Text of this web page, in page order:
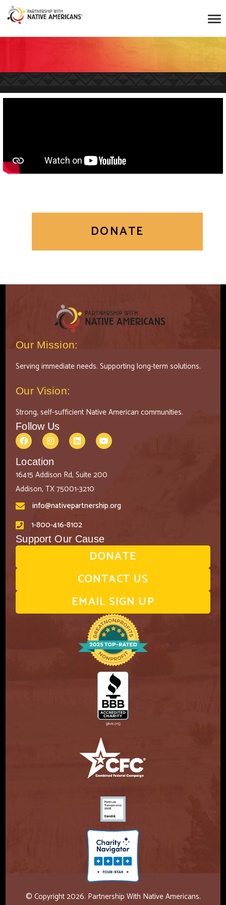
DONATE
Our Mission:
Serving immediate needs. Supporting long-term solutions.
Our Vision:
Strong, self-sufficient Native American communities.
Follow Us
Location
16415 Addison Rd, Suite 200
Addison, TX 75001-3210
info@nativepartnership.org
1-800-416-8102
Support Our Cause
DONATE
CONTACT US
EMAIL SIGN UP
© Copyright 2026. Partnership With Native Americans.